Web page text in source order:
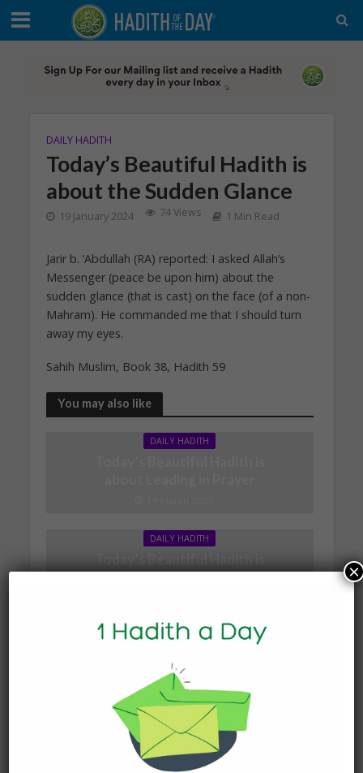
DAILY HADITH
Today’s Beautiful Hadith is
about the Sudden Glance
19 January 2024 74 Views 1 Min Read
Jarir b. ‘Abdullah (RA) reported: I asked Allah’s
Messenger (peace be upon him) about the
sudden glance (that is cast) on the face (of a non-
Mahram). He commanded me that I should turn
away my eyes.
Sahih Muslim, Book 38, Hadith 59
You may also like
DAILY HADITH
DAILY HADITH
Today’s Beautiful Hadith is
about Jannah
DAILY HADITH
Today’s Beautiful Hadith is
about Visiting A Sick
Person
19 January 2025
×